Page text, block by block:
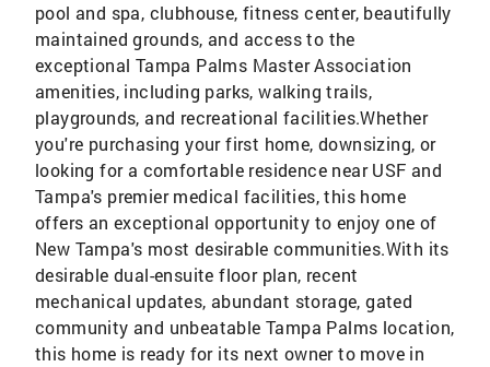
pool and spa, clubhouse, fitness center, beautifully
maintained grounds, and access to the
exceptional Tampa Palms Master Association
amenities, including parks, walking trails,
playgrounds, and recreational facilities.Whether
you're purchasing your first home, downsizing, or
looking for a comfortable residence near USF and
Tampa's premier medical facilities, this home
offers an exceptional opportunity to enjoy one of
New Tampa's most desirable communities.With its
desirable dual-ensuite floor plan, recent
mechanical updates, abundant storage, gated
community and unbeatable Tampa Palms location,
this home is ready for its next owner to move in